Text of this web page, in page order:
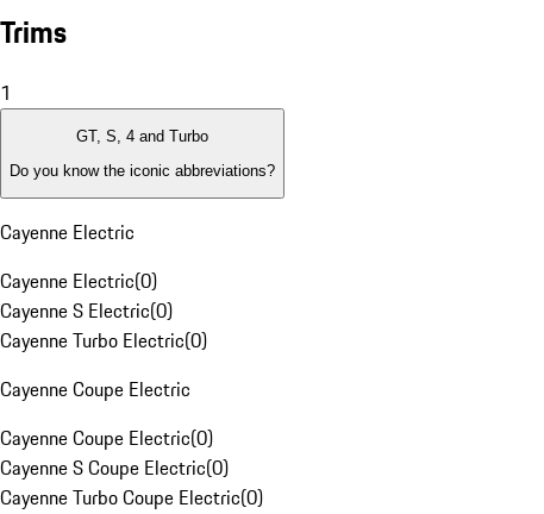
Trims
1
GT, S, 4 and Turbo
Do you know the iconic abbreviations?
Cayenne Electric
Cayenne Electric(0)
Cayenne S Electric(0)
Cayenne Turbo Electric(0)
Cayenne Coupe Electric
Cayenne Coupe Electric(0)
Cayenne S Coupe Electric(0)
Cayenne Turbo Coupe Electric(0)